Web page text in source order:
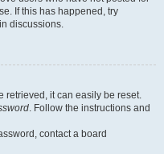
If this has happened, try
discussions.
retrieved, it can easily be reset.
. Follow the instructions and
contact a board